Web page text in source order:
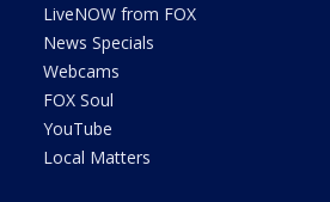
LiveNOW from FOX
News Specials
Webcams
FOX Soul
YouTube
Local Matters